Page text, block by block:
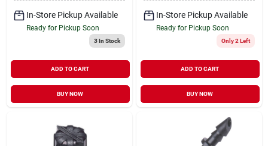
In-Store Pickup Available
Ready for Pickup Soon
3In Stock
ADD TO CART
BUY NOW
In-Store Pickup Available
Ready for Pickup Soon
Only 2 Left
ADD TO CART
BUY NOW